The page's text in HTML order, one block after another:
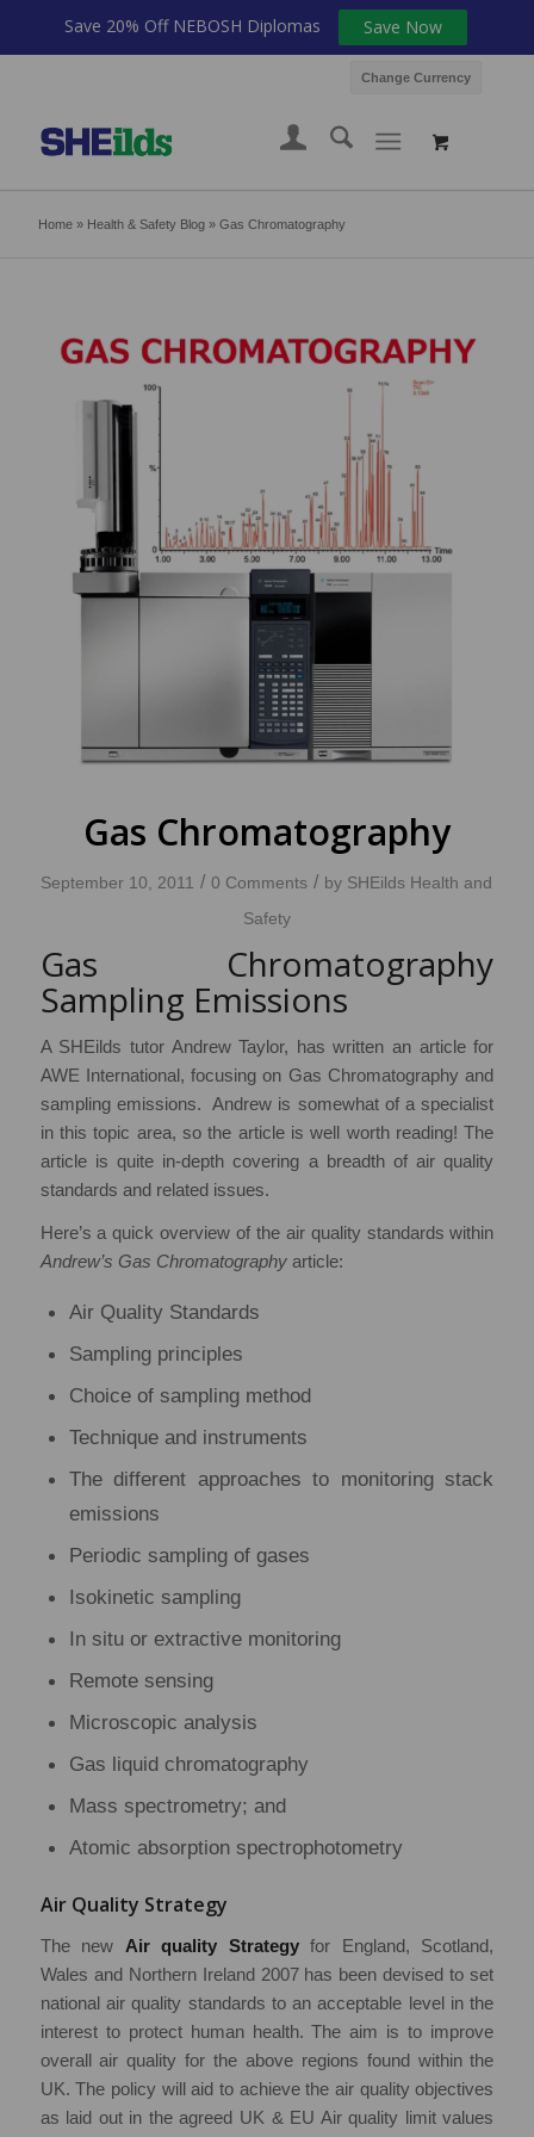
Change Currency
Home» Health & Safety Blog» Gas Chromatography
Gas Chromatography
September 10, 2011 / 0 Comments / by SHEilds Health and
Safety
Gas Chromatography
Sampling Emissions
A SHEilds tutor Andrew Taylor, has written an article for
AWE International, focusing on Gas Chromatography and
sampling emissions. Andrew is somewhat of a specialist
in this topic area, so the article is well worth reading! The
article is quite in-depth covering a breadth of air quality
standards and related issues.
Here’s a quick overview of the air quality standards within
Andrew’s Gas Chromatographyarticle:
Air Quality Standards
Sampling principles
Choice of sampling method
Technique and instruments
The different approaches to monitoring stack
emissions
Periodic sampling of gases
Isokinetic sampling
In situ or extractive monitoring
Remote sensing
Microscopic analysis
Gas liquid chromatography
Mass spectrometry; and
Atomic absorption spectrophotometry
Air Quality Strategy
The new Air quality Strategyfor England, Scotland,
Wales and Northern Ireland 2007 has been devised to set
national air quality standards to an acceptable level in the
interest to protect human health. The aim is to improve
overall air quality for the above regions found within the
UK. The policy will aid to achieve the air quality objectives
as laid out in the agreed UK & EU Air quality limit values
Save 20% Off NEBOSH Diplomas Save Now